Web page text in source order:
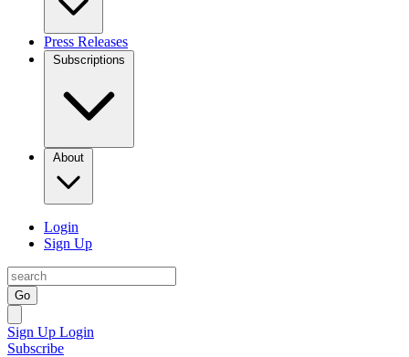
Press Releases
Subscriptions
About
Login
Sign Up
Go
Sign Up Login
Subscribe